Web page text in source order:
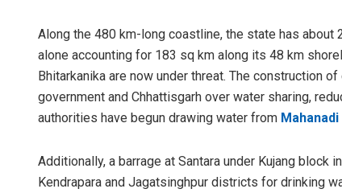
Along the 480 km-long coastline, the state has
alone accounting for 183 sq km along its 48 km
Bhitarkanika are now under threat. The construction
government and Chhattisgarh over water sharing,
authorities have begun drawing water from Mahanadi
Additionally, a barrage at Santara under Kujang
Kendrapara and Jagatsinghpur districts for drinking